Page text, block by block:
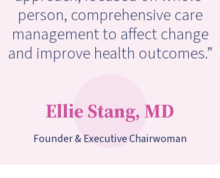
person, comprehensive care
management to affect change
and improve health outcomes.”
Ellie Stang, MD
Founder & Executive Chairwoman